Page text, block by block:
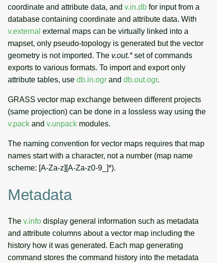
SOURCE CODE
coordinate and attribute data, and v.in.db for input from a
database containing coordinate and attribute data. With
v.external external maps can be virtually linked into a
mapset, only pseudo-topology is generated but the vector
geometry is not imported. The v.out.*set of commands
exports to various formats. To import and export only
attribute tables, use db.in.ogr and db.out.ogr.
GRASS vector map exchange between different projects
(same projection) can be done in a lossless way using the
v.pack and v.unpack modules.
The naming convention for vector maps requires that map
names start with a character, not a number (map name
scheme: [A-Za-z][A-Za-z0-9_]*).
Metadata
The v.info display general information such as metadata
and attribute columns about a vector map including the
history how it was generated. Each map generating
command stores the command history into the metadata